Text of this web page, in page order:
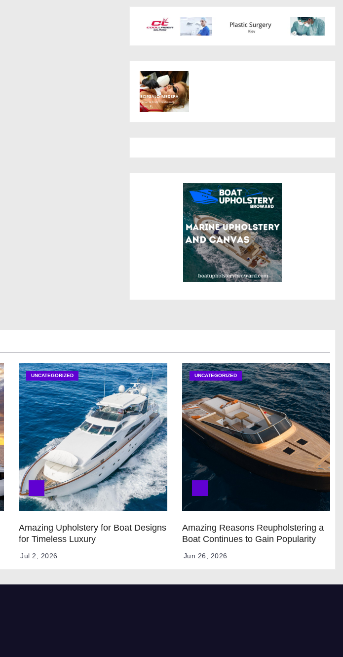
UNCATEGORIZED
Amazing Upholstery for Boat Designs
for Timeless Luxury
Jul 2, 2026
UNCATEGORIZED
Amazing Reasons Reupholstering a
Boat Continues to Gain Popularity
Jun 26, 2026